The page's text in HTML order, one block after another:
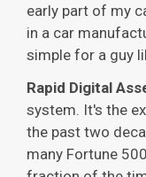
early part of my
in a car
simple for a guy
Rapid Digital
system. It's the
the past two
many Fortune